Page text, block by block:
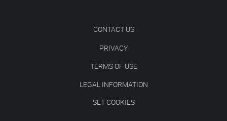
CONTACT US
PRIVACY
TERMS OF USE
LEGAL INFORMATION
SET COOKIES